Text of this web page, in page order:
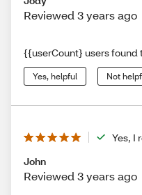
Reviewed 3 years ago
{{userCount} users found
Yes, helpful Not
Yes, I
John
Reviewed 3 years ago